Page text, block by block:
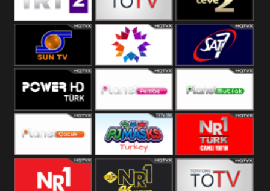
TRT 2 TGRT
Belgesel
Teve 2
Sun Tv
Mersin
Power Türk Planet Pembe Planet Mutfak
Planet Cocuk PJ Masks TR Nr1 Türk